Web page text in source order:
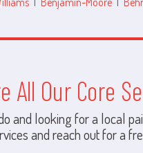
All Our Core
and looking for a local
and reach out for a